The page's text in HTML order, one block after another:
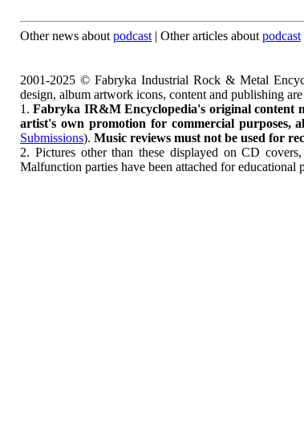
Other news about podcast | Other articles about podcast
2001-2025 © Fabryka Industrial Rock & Metal
design, album artwork icons, content and publishing
1.Fabryka IR&M Encyclopedia's original content
artist's own promotion for commercial purposes,
Submissions). Music reviews must not be used for
2. Pictures other than these displayed on CD
Malfunction parties have been attached for educational